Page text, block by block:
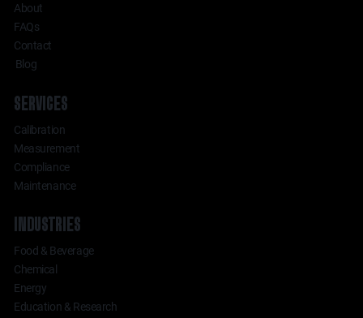
SERVICES
Calibration
Measurement
Compliance
Maintenance
INDUSTRIES
Food & Beverage
Chemical
Energy
Education & Research
About
FAQs
Contact
Blog